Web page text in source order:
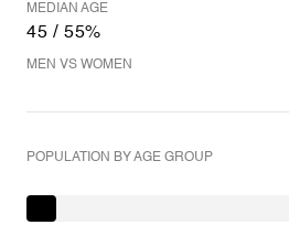
MEDIAN AGE
45 / 55%
MEN VS WOMEN
POPULATION BY AGE GROUP